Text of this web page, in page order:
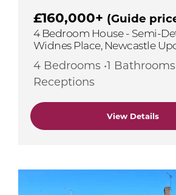
£160,000+ (Guide
4 Bedroom House - Semi-
Widnes Place, Newcastle
4 Bedrooms •1 Bathrooms
Receptions
View Details